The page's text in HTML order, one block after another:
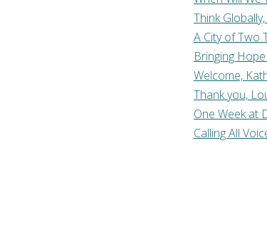
Think
A City of Two
Bringing
Welcome,
Thank you,
One Week at
Calling All